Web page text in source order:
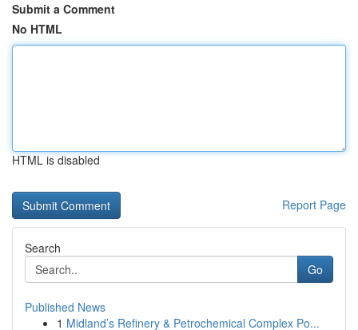
Submit a Comment
No HTML
HTML is disabled
Report Page
Search
Go
Published News
1 Midland’s Refinery & Petrochemical Complex Po...